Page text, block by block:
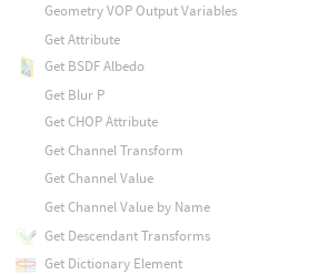
Geometry VOP Output Variables
Get Attribute
Get BSDF Albedo
Get Blur P
Get CHOP Attribute
Get Channel Transform
Get Channel Value
Get Channel Value by Name
Get Descendant Transforms
Get Dictionary Element